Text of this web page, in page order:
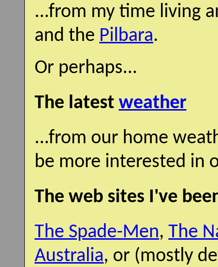
...from my time living
and the Pilbara.
Or perhaps...
The latest weather
...from our home
be more interested in
The web sites I've
The Spade-Men, The
Australia, or (mostly